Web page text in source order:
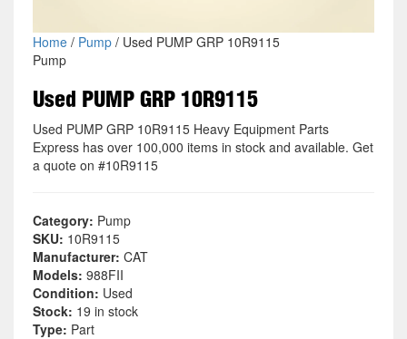
Home/ Pump/ Used PUMP GRP 10R9115
Pump
Used PUMP GRP 10R9115
Used PUMP GRP 10R9115 Heavy Equipment Parts
Express has over 100,000 items in stock and available. Get
a quote on #10R9115
Category: Pump
SKU: 10R9115
Manufacturer: CAT
Models: 988FII
Condition: Used
Stock: 19 in stock
Type: Part